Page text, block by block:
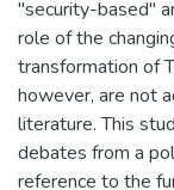
"security-based"
role of the
transformation of
however, are not
literature. This
debates from a
reference to the